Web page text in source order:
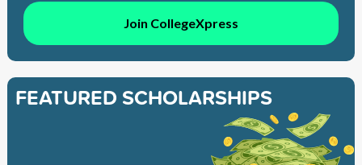
Join CollegeXpress
FEATURED SCHOLARSHIPS